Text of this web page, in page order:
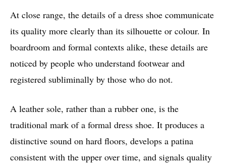
At close range, the details of a dress shoe communicate
its quality more clearly than its silhouette or colour. In
boardroom and formal contexts alike, these details are
noticed by people who understand footwear and
registered subliminally by those who do not.
A leather sole, rather than a rubber one, is the
traditional mark of a formal dress shoe. It produces a
distinctive sound on hard floors, develops a patina
consistent with the upper over time, and signals quality